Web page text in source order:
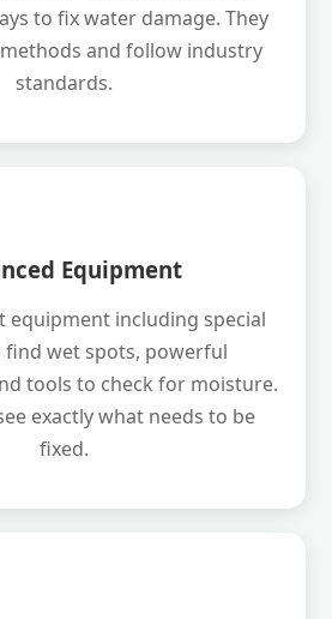
to fix water damage. They
and follow industry
standards.
Equipment
equipment including special
find wet spots, powerful
tools to check for moisture.
exactly what needs to be
fixed.